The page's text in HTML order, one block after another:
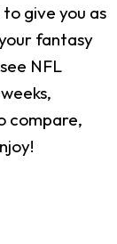
give you as
fantasy
NFL
compare,